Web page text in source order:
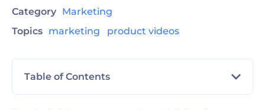
Category Marketing
Topics marketing product videos
Table of Contents